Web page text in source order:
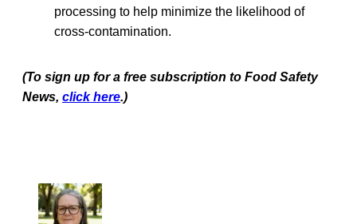
processing to help minimize the likelihood of
cross-contamination.
(To sign up for a free subscription to Food Safety
News, click here.)